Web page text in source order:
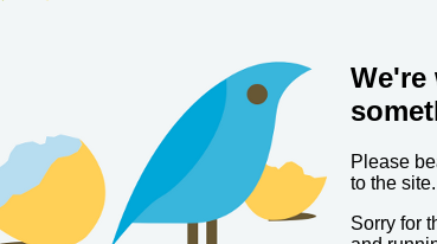
Please
to the site.
Sorry for